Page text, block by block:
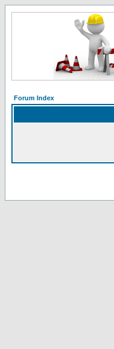
Forum Index